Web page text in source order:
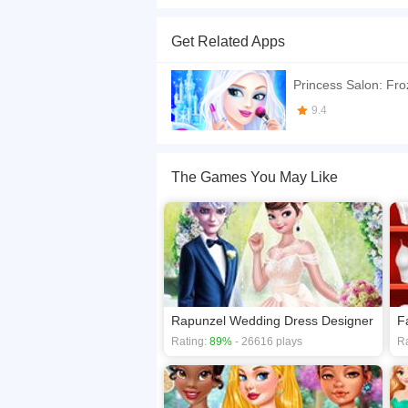
If you want a better gaming experience, you
Get Related Apps
Princess Salon:
9.4
The Games You May Like
Rapunzel Wedding Dress Designer
Rating: 89% - 26616 plays